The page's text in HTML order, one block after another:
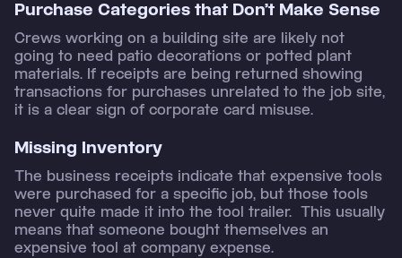
Purchase Categories that Don’t Make Sense
Crews working on a building site are likely not
going to need patio decorations or potted plant
materials. If receipts are being returned showing
transactions for purchases unrelated to the job site,
it is a clear sign of corporate card misuse.
Missing Inventory
The business receipts indicate that expensive tools
were purchased for a specific job, but those tools
never quite made it into the tool trailer. This usually
means that someone bought themselves an
expensive tool at company expense.